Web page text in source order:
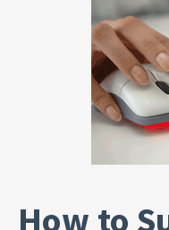
How to